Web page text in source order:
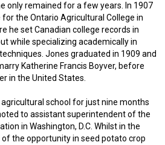
only remained for a few years. In 1907
the Ontario Agricultural College in
he set Canadian college records in
while specializing academically in
Jones graduated in 1909 and
Katherine Francis Boyver, before
in the United States.
school for just nine months
to assistant superintendent of the
in Washington, D.C. Whilst in the
the opportunity in seed potato crop